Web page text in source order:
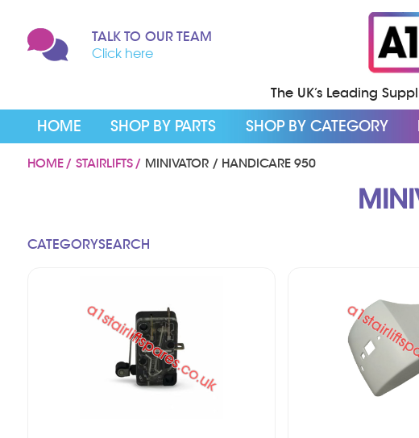
TALK TO OUR TEAM
Click here
The UK’s Leading
HOME SHOP BY PARTS SHOP BY CATEGORY
HOME STAIRLIFTS MINIVATOR / HANDICARE 950